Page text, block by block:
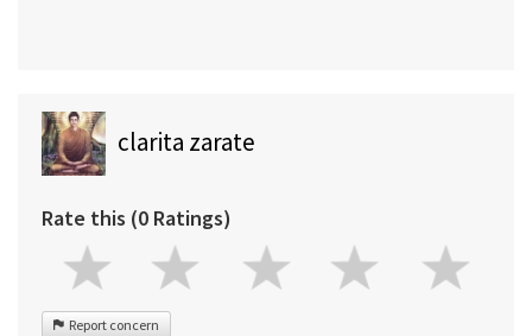
clarita zarate
Rate this (0 Ratings)
Report concern